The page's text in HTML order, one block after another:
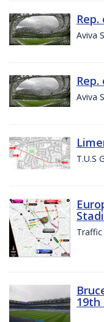
Aviva
Aviva
T.U.S
19th